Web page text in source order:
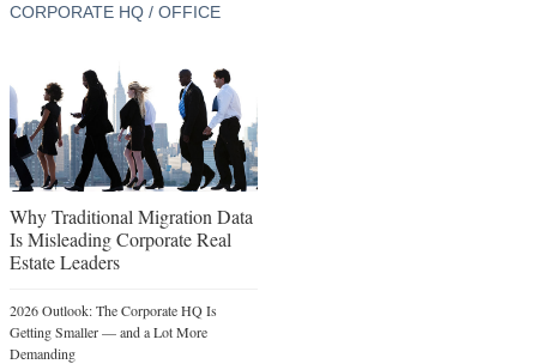
CORPORATE HQ / OFFICE
Why Traditional Migration Data
Is Misleading Corporate Real
Estate Leaders
2026 Outlook: The Corporate HQ Is
Getting Smaller — and a Lot More
Demanding